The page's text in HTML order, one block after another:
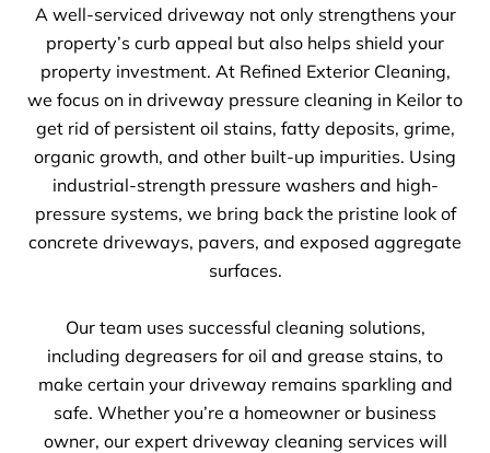
A well-serviced driveway not only strengthens your
property’s curb appeal but also helps shield your
property investment. At Refined Exterior Cleaning,
we focus on in driveway pressure cleaning in Keilor to
get rid of persistent oil stains, fatty deposits, grime,
organic growth, and other built-up impurities. Using
industrial-strength pressure washers and high-
pressure systems, we bring back the pristine look of
concrete driveways, pavers, and exposed aggregate
surfaces.
Our team uses successful cleaning solutions,
including degreasers for oil and grease stains, to
make certain your driveway remains sparkling and
safe. Whether you’re a homeowner or business
owner, our expert driveway cleaning services will